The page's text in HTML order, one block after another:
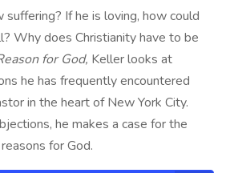
If he is loving, how could
Why does Christianity have to be
for God, Keller looks at
he has frequently encountered
in the heart of New York City.
he makes a case for the
for God.